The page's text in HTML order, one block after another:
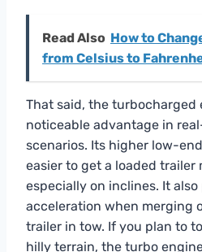
Read Also How to
from Celsius to
That said, the turbocharged
noticeable advantage in
scenarios. Its higher low-
easier to get a loaded trailer
especially on inclines. It
acceleration when merging
trailer in tow. If you plan to
hilly terrain, the turbo